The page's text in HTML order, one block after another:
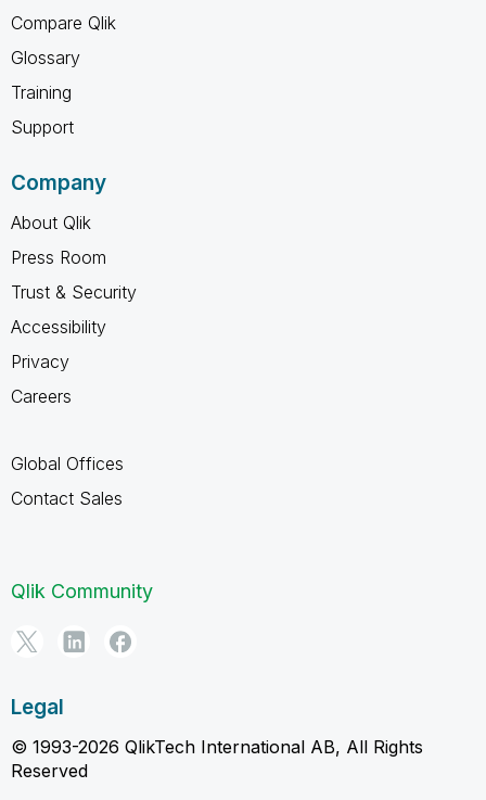
Compare Qlik
Glossary
Training
Support
Company
About Qlik
Press Room
Trust & Security
Accessibility
Privacy
Careers
Global Offices
Contact Sales
Qlik Community
Legal
© 1993-2026 QlikTech International AB, All Rights
Reserved